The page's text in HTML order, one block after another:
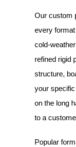
Our custom
every
cold-
refined rigid
structure,
your
on the long
to a
Popular